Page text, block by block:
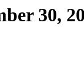
30,